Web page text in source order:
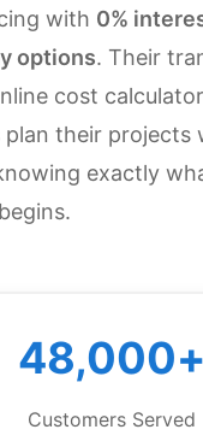
with 0%
options. Their
cost
plan their projects
exactly
48,000+
Customers Served